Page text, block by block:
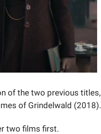
of the two previous titles,
of Grindelwald (2018).
two films first.